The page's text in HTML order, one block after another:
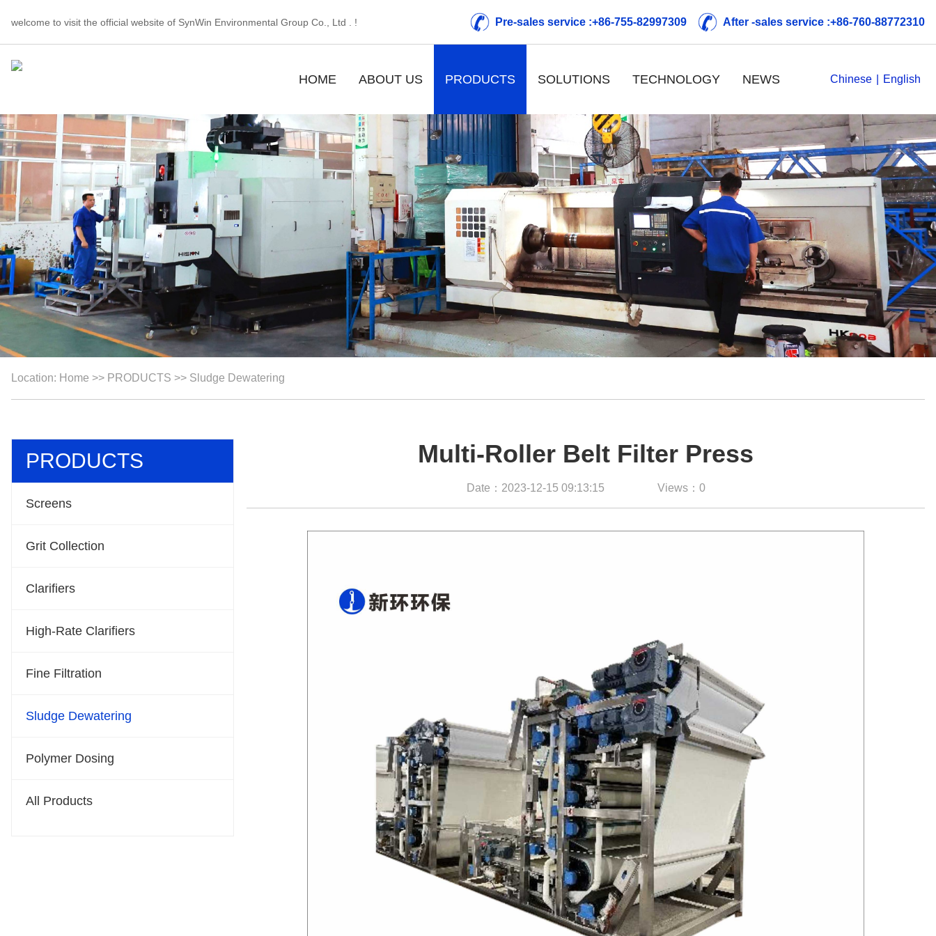
welcome to visit the official website of SynWin Environmental Group Co., Ltd . ! Pre-sales service :+86-755-82997309 After -sales service :+86-760-88772310
Chinese English
HOME ABOUT US PRODUCTS SOLUTIONS TECHNOLOGY NEWS
Location: Home >> PRODUCTS >> Sludge Dewatering
PRODUCTS
Screens
Grit Collection
Clarifiers
High-Rate Clarifiers
Fine Filtration
Sludge Dewatering
Polymer Dosing
All Products
Multi-Roller Belt Filter Press
Date：2023-12-15 09:13:15 Views：0